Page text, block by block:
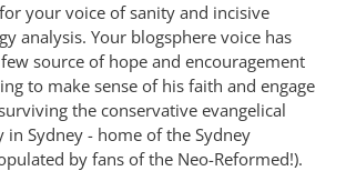
your voice of sanity and incisive
analysis. Your blogsphere voice has
source of hope and encouragement
to make sense of his faith and engage
the conservative evangelical
in Sydney - home of the Sydney
by fans of the Neo-Reformed!).